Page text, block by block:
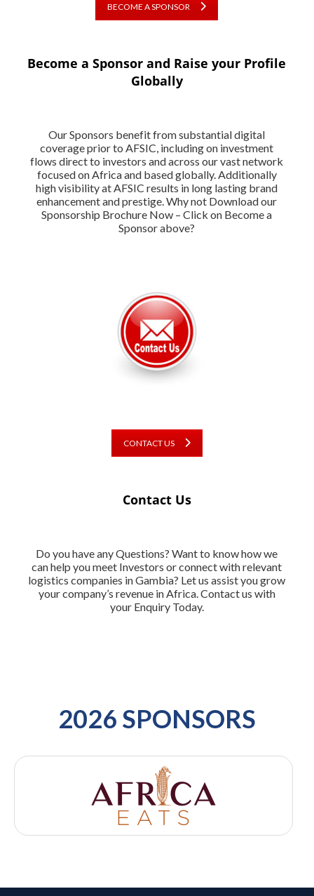
BECOME A SPONSOR
Become a Sponsor and Raise your Profile
Globally
Our Sponsors benefit from substantial digital
coverage prior to AFSIC, including on investment
flows direct to investors and across our vast network
focused on Africa and based globally. Additionally
high visibility at AFSIC results in long lasting brand
enhancement and prestige. Why not Download our
Sponsorship Brochure Now – Click on Become a
Sponsor above?
CONTACT US
Contact Us
Do you have any Questions? Want to know how we
can help you meet Investors or connect with relevant
logistics companies in Gambia? Let us assist you grow
your company’s revenue in Africa. Contact us with
your Enquiry Today.
2026 SPONSORS